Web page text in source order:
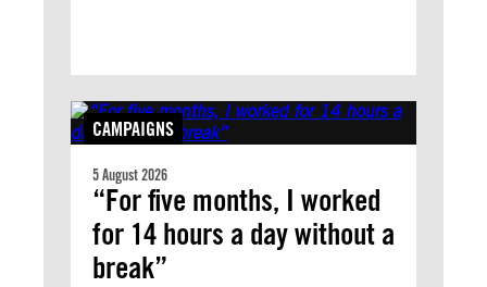
CAMPAIGNS
5 August 2026
“For five months, I worked
for 14 hours a day without a
break”